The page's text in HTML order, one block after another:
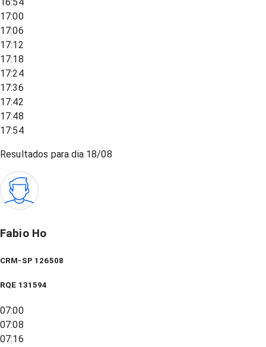
17:00
17:06
17:12
17:18
17:24
17:36
17:42
17:48
17:54
Resultados para dia 18/08
Fabio Ho
CRM-SP 126508
RQE 131594
07:00
07:08
07:16